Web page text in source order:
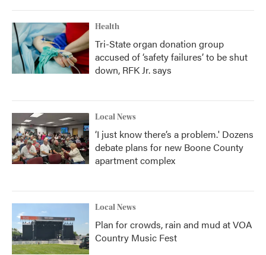
Health
Tri-State organ donation group
accused of ‘safety failures’ to be shut
down, RFK Jr. says
Local News
‘I just know there’s a problem.' Dozens
debate plans for new Boone County
apartment complex
Local News
Plan for crowds, rain and mud at VOA
Country Music Fest